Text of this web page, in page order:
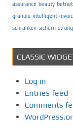
assurance beauty
granule intelligent
schranken sichern
CLASSIC
Log in
Entries feed
Comments